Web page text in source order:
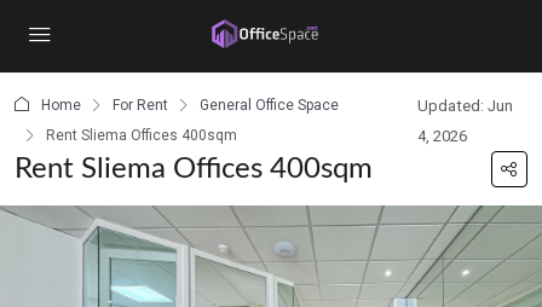
Home For Rent
General Office Space
Rent Sliema Offices 400sqm
Updated: Jun
4, 2026
Rent Sliema Offices 400sqm